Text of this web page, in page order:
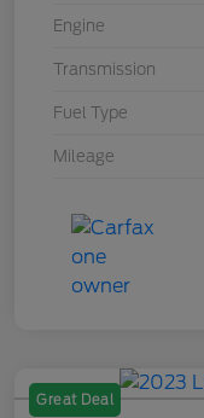
Engine
Transmission
Fuel Type
Mileage
Great Deal